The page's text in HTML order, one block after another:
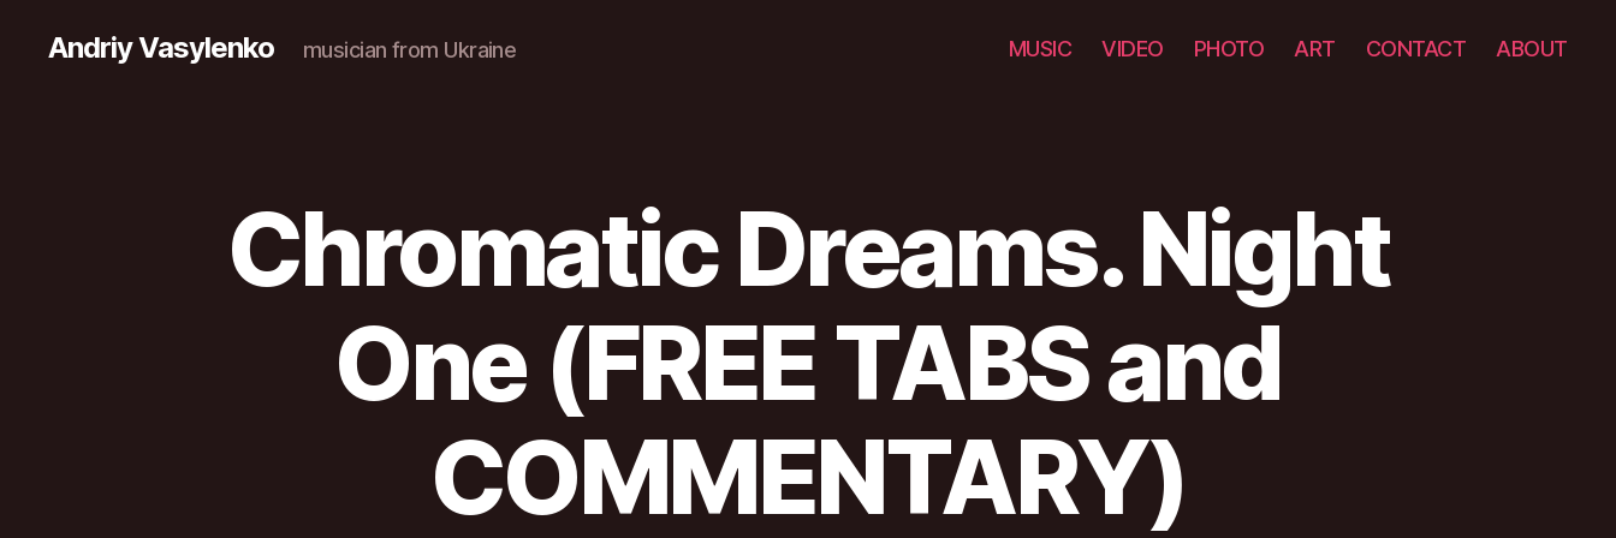
Andriy Vasylenko musician from Ukraine MUSIC VIDEO PHOTO ART CONTACT ABOUT
Chromatic Dreams. Night
One (FREE TABS and
COMMENTARY)